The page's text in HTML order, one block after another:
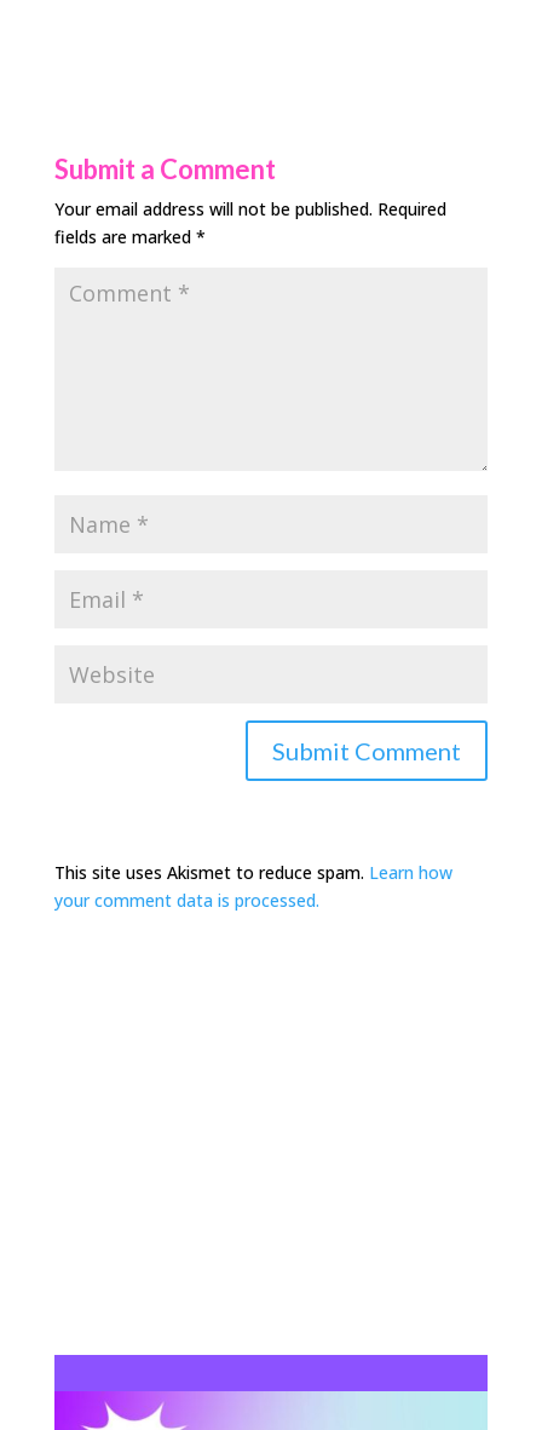
Submit a Comment
Your email address will not be published. Required
fields are marked *
This site uses Akismet to reduce spam. Learn how
your comment data is processed.